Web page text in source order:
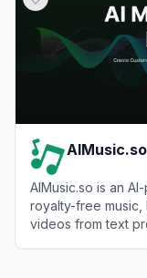
AIMusic.so
AIMusic.so is an
royalty-free music,
videos from text